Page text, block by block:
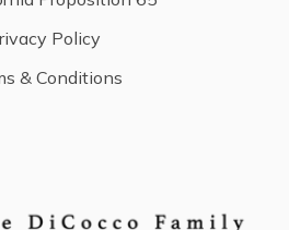
Policy
& Conditions